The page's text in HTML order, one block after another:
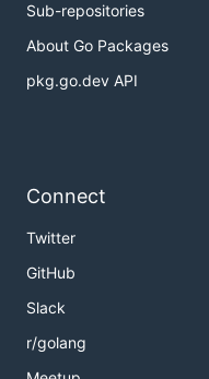
Sub-repositories
About Go Packages
pkg.go.dev API
Connect
Twitter
GitHub
Slack
r/golang